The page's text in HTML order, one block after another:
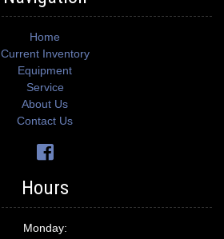
Home
Current Inventory
Equipment
Service
About Us
Contact Us
Hours
Monday: